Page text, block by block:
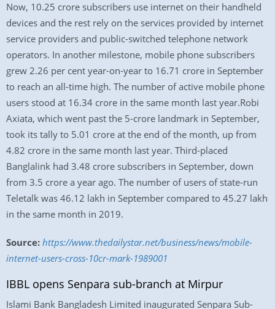
Now, 10.25 crore subscribers use internet on their handheld
devices and the rest rely on the services provided by internet
service providers and public-switched telephone network
operators. In another milestone, mobile phone subscribers
grew 2.26 per cent year-on-year to 16.71 crore in September
to reach an all-time high. The number of active mobile phone
users stood at 16.34 crore in the same month last year.Robi
Axiata, which went past the 5-crore landmark in September,
took its tally to 5.01 crore at the end of the month, up from
4.82 crore in the same month last year. Third-placed
Banglalink had 3.48 crore subscribers in September, down
from 3.5 crore a year ago. The number of users of state-run
Teletalk was 46.12 lakh in September compared to 45.27 lakh
in the same month in 2019.
Source: https://www.thedailystar.net/business/news/mobile-
internet-users-cross-10cr-mark-1989001
IBBL opens Senpara sub-branch at Mirpur
Islami Bank Bangladesh Limited inaugurated Senpara Sub-